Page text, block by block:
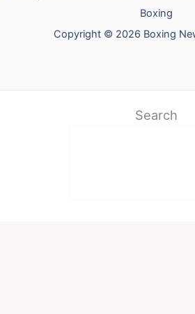
Boxing
Copyright © 2026 Boxing
Search